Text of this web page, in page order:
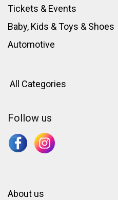
Tickets & Events
Baby, Kids & Toys & Shoes
Automotive
All Categories
Follow us
About us